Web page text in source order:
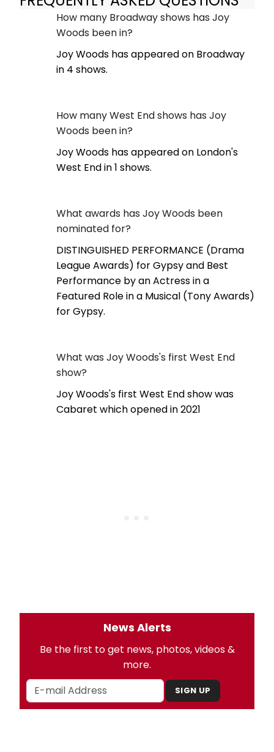
How many Broadway shows has Joy
Woods been in?
Joy Woods has appeared on Broadway
in 4 shows.
How many West End shows has Joy
Woods been in?
Joy Woods has appeared on London's
West End in 1 shows.
What awards has Joy Woods been
nominated for?
DISTINGUISHED PERFORMANCE (Drama
League Awards) for Gypsy and Best
Performance by an Actress in a
Featured Role in a Musical (Tony Awards)
for Gypsy.
What was Joy Woods's first West End
show?
Joy Woods's first West End show was
Cabaret which opened in 2021
News Alerts
Be the first to get news, photos, videos &
more.
SIGN UP